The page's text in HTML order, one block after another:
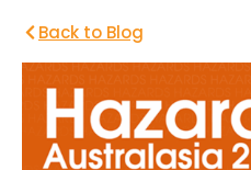
Back to Blog